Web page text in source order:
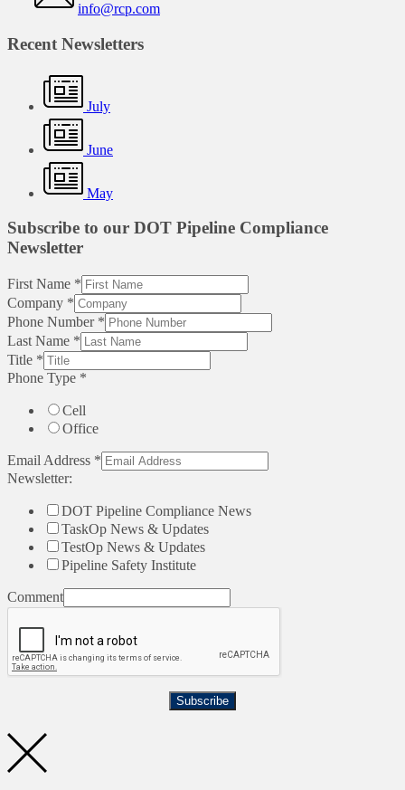
info@rcp.com
Recent Newsletters
July
June
May
Subscribe to our DOT Pipeline Compliance
Newsletter
First Name *
Company *
Phone Number *
Last Name *
Title *
Phone Type *
Cell
Office
Email Address *
Newsletter:
DOT Pipeline Compliance News
TaskOp News & Updates
TestOp News & Updates
Pipeline Safety Institute
Comment
Subscribe